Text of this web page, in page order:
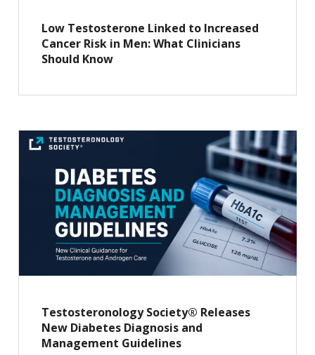
Low Testosterone Linked to Increased
Cancer Risk in Men: What Clinicians
Should Know
Testosteronology Society® Releases
New Diabetes Diagnosis and
Management Guidelines